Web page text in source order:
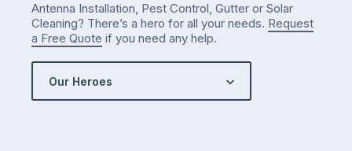
Antenna Installation, Pest Control, Gutter or Solar
Cleaning? There’s a hero for all your needs. Request
a Free Quote if you need any help.
Our Heroes